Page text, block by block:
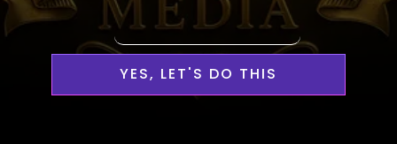
YES, LET'S DO THIS